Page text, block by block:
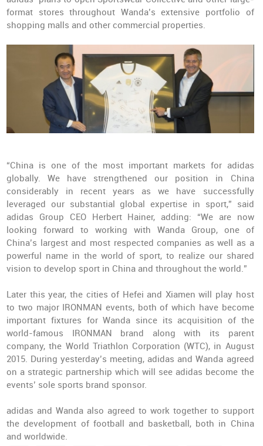
format stores throughout Wanda’s extensive portfolio of
shopping malls and other commercial properties.
“China is one of the most important markets for adidas
globally. We have strengthened our position in China
considerably in recent years as we have successfully
leveraged our substantial global expertise in sport,” said
adidas Group CEO Herbert Hainer, adding: “We are now
looking forward to working with Wanda Group, one of
China’s largest and most respected companies as well as a
powerful name in the world of sport, to realize our shared
vision to develop sport in China and throughout the world.”
Later this year, the cities of Hefei and Xiamen will play host
to two major IRONMAN events, both of which have become
important fixtures for Wanda since its acquisition of the
world-famous IRONMAN brand along with its parent
company, the World Triathlon Corporation (WTC), in August
2015. During yesterday’s meeting, adidas and Wanda agreed
on a strategic partnership which will see adidas become the
events’ sole sports brand sponsor.
adidas and Wanda also agreed to work together to support
the development of football and basketball, both in China
and worldwide.